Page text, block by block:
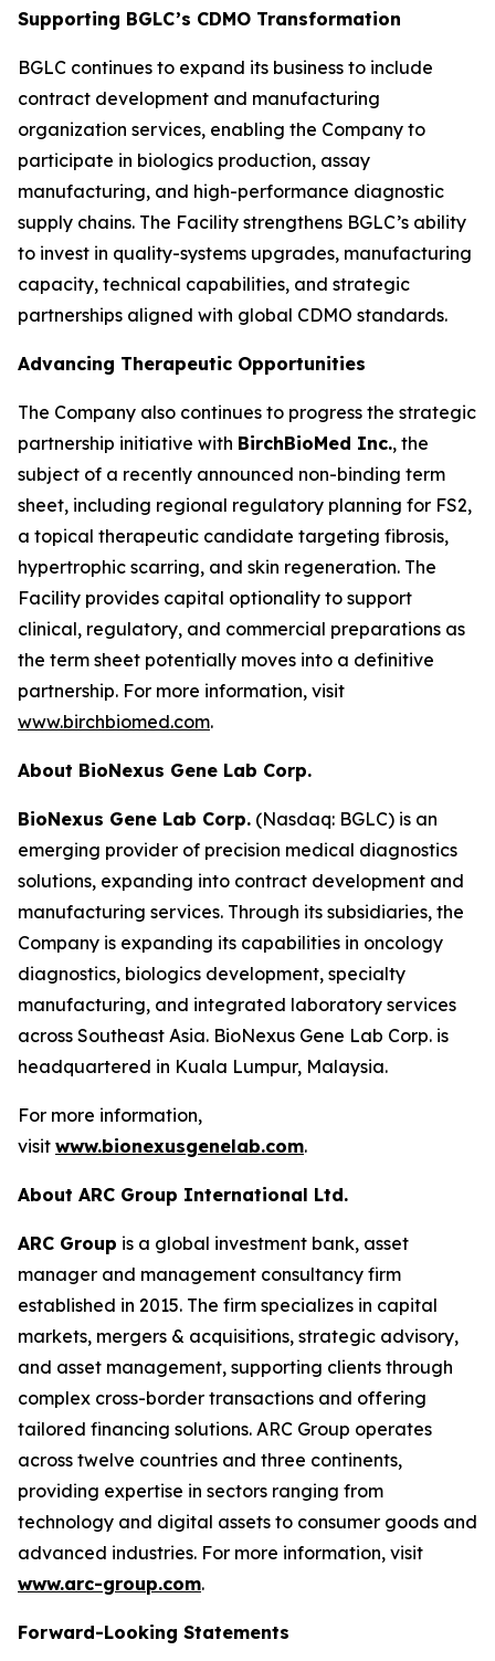
Supporting BGLC’s CDMO Transformation
BGLC continues to expand its business to include
contract development and manufacturing
organization services, enabling the Company to
participate in biologics production, assay
manufacturing, and high-performance diagnostic
supply chains. The Facility strengthens BGLC’s ability
to invest in quality-systems upgrades, manufacturing
capacity, technical capabilities, and strategic
partnerships aligned with global CDMO standards.
Advancing Therapeutic Opportunities
The Company also continues to progress the strategic
partnership initiative with BirchBioMed Inc., the
subject of a recently announced non-binding term
sheet, including regional regulatory planning for FS2,
a topical therapeutic candidate targeting fibrosis,
hypertrophic scarring, and skin regeneration. The
Facility provides capital optionality to support
clinical, regulatory, and commercial preparations as
the term sheet potentially moves into a definitive
partnership. For more information, visit
www.birchbiomed.com.
About BioNexus Gene Lab Corp.
BioNexus Gene Lab Corp. (Nasdaq: BGLC) is an
emerging provider of precision medical diagnostics
solutions, expanding into contract development and
manufacturing services. Through its subsidiaries, the
Company is expanding its capabilities in oncology
diagnostics, biologics development, specialty
manufacturing, and integrated laboratory services
across Southeast Asia. BioNexus Gene Lab Corp. is
headquartered in Kuala Lumpur, Malaysia.
For more information,
visit www.bionexusgenelab.com.
About ARC Group International Ltd.
ARC Group is a global investment bank, asset
manager and management consultancy firm
established in 2015. The firm specializes in capital
markets, mergers & acquisitions, strategic advisory,
and asset management, supporting clients through
complex cross-border transactions and offering
tailored financing solutions. ARC Group operates
across twelve countries and three continents,
providing expertise in sectors ranging from
technology and digital assets to consumer goods and
advanced industries. For more information, visit
www.arc-group.com.
Forward-Looking Statements